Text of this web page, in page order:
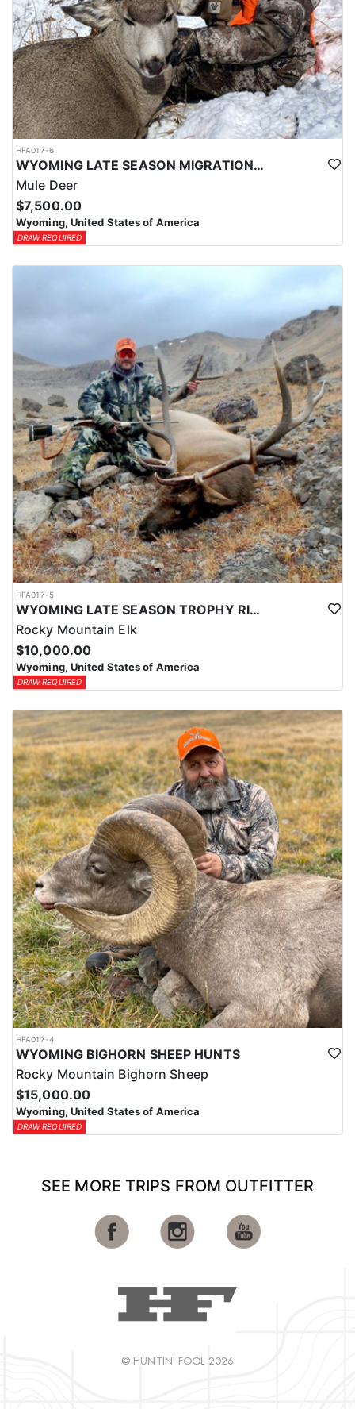
HFA017-6
WYOMING LATE SEASON MIGRATION MULE DEER HUNT
Mule Deer
$7,500.00
Wyoming, United States of America
DRAW REQUIRED
HFA017-5
WYOMING LATE SEASON TROPHY RIFLE ELK HUNTS
Rocky Mountain Elk
$10,000.00
Wyoming, United States of America
DRAW REQUIRED
HFA017-4
WYOMING BIGHORN SHEEP HUNTS
Rocky Mountain Bighorn Sheep
$15,000.00
Wyoming, United States of America
DRAW REQUIRED
SEE MORE TRIPS FROM OUTFITTER
© HUNTIN' FOOL 2026